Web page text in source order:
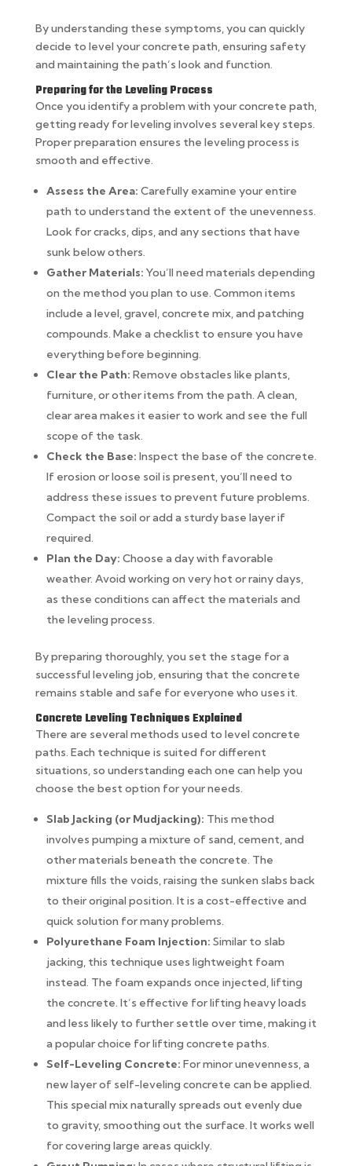
By understanding these symptoms, you can quickly
decide to level your concrete path, ensuring safety
and maintaining the path’s look and function.
Preparing for the Leveling Process
Once you identify a problem with your concrete path,
getting ready for leveling involves several key steps.
Proper preparation ensures the leveling process is
smooth and effective.
Assess the Area: Carefully examine your entire
path to understand the extent of the unevenness.
Look for cracks, dips, and any sections that have
sunk below others.
Gather Materials: You’ll need materials depending
on the method you plan to use. Common items
include a level, gravel, concrete mix, and patching
compounds. Make a checklist to ensure you have
everything before beginning.
Clear the Path: Remove obstacles like plants,
furniture, or other items from the path. A clean,
clear area makes it easier to work and see the full
scope of the task.
Check the Base: Inspect the base of the concrete.
If erosion or loose soil is present, you’ll need to
address these issues to prevent future problems.
Compact the soil or add a sturdy base layer if
required.
Plan the Day: Choose a day with favorable
weather. Avoid working on very hot or rainy days,
as these conditions can affect the materials and
the leveling process.
By preparing thoroughly, you set the stage for a
successful leveling job, ensuring that the concrete
remains stable and safe for everyone who uses it.
Concrete Leveling Techniques Explained
There are several methods used to level concrete
paths. Each technique is suited for different
situations, so understanding each one can help you
choose the best option for your needs.
Slab Jacking (or Mudjacking): This method
involves pumping a mixture of sand, cement, and
other materials beneath the concrete. The
mixture fills the voids, raising the sunken slabs back
to their original position. It is a cost-effective and
quick solution for many problems.
Polyurethane Foam Injection: Similar to slab
jacking, this technique uses lightweight foam
instead. The foam expands once injected, lifting
the concrete. It’s effective for lifting heavy loads
and less likely to further settle over time, making it
a popular choice for lifting concrete paths.
Self-Leveling Concrete: For minor unevenness, a
new layer of self-leveling concrete can be applied.
This special mix naturally spreads out evenly due
to gravity, smoothing out the surface. It works well
for covering large areas quickly.